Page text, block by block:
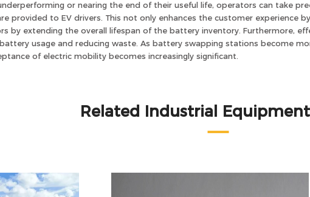
or nearing the end of their useful life, operators can take
provided to EV drivers. This not only enhances the customer experience
by extending the overall lifespan of the battery inventory. Furthermore,
usage and reducing waste. As battery swapping stations become
of electric mobility becomes increasingly significant.
Related Industrial